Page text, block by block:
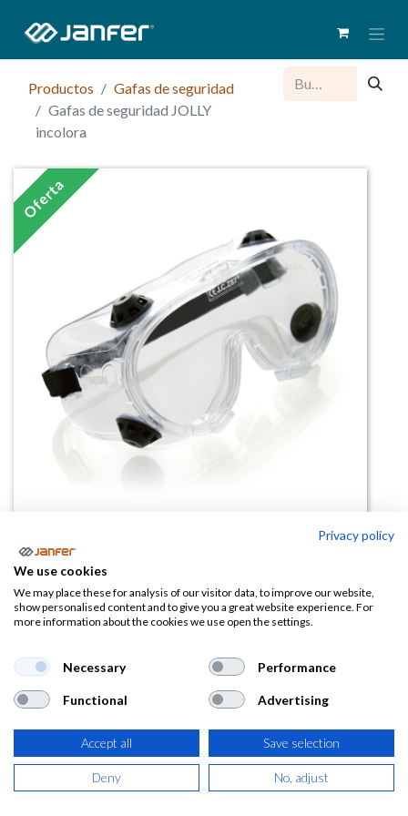
Productos
Gafas de seguridad
Gafas de seguridad JOLLY
incolora
Oferta
Gafas de seguridad JOLLY
incolora
1,53 € 2,36€
(1,85€ IVA Incluido)
AÑADIR A LA
Privacy policy
We use cookies
We may place these for analysis of our visitor data, to improve our website,
show personalised content and to give you a great website experience. For
more information about the cookies we use open the settings.
Necessary Performance
Functional Advertising
Accept all Save selection
Deny No, adjust